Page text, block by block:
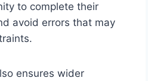
to complete their
avoid errors that may
ensures wider